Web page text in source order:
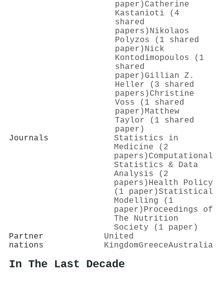
paper) Catherine
Kastanioti (4
shared
papers) Nikolaos
Polyzos (1 shared
paper) Nick
Kontodimopoulos (1
shared
paper) Gillian Z.
Heller (3 shared
papers) Christine
Voss (1 shared
paper) Matthew
Taylor (1 shared
paper)
Journals
Statistics in
Medicine (2
papers) Computational
Statistics & Data
Analysis (2
papers) Health Policy
(1 paper)Statistical
Modelling (1
paper) Proceedings of
The Nutrition
Society (1 paper)
Partner
nations
United
KingdomGreeceAustralia
In The Last Decade